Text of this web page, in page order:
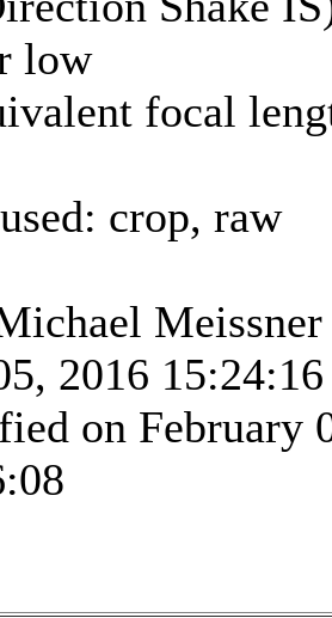
low
focal
crop, raw
Meissner
2016 15:24:16
on February